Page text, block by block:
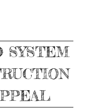
SYSTEM